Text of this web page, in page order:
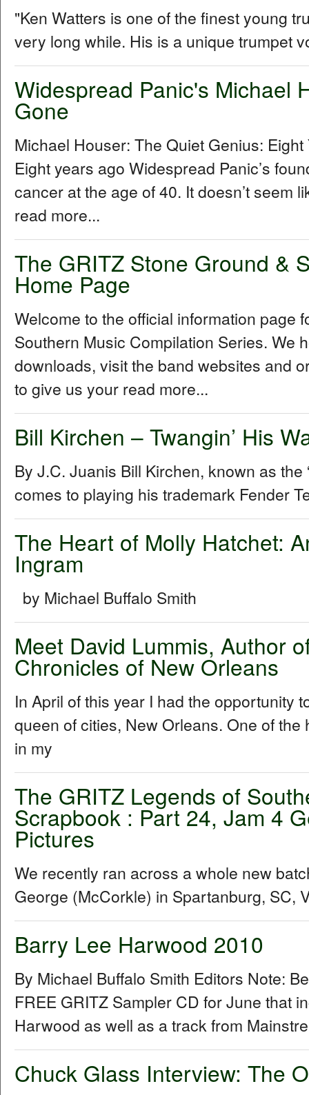
"Ken Watters is one of the finest young
very long while. His is a unique trumpet
Widespread Panic's Michael
Gone
Michael Houser: The Quiet Genius:
Eight years ago Widespread Panic’s
cancer at the age of 40. It doesn’t seem
read more...
The GRITZ Stone Ground &
Home Page
Welcome to the official information page
Southern Music Compilation Series. We
downloads, visit the band websites and
to give us your read more...
Bill Kirchen – Twangin’ His
By J.C. Juanis Bill Kirchen, known as the
comes to playing his trademark Fender
The Heart of Molly Hatchet:
Ingram
by Michael Buffalo Smith
Meet David Lummis, Author
Chronicles of New Orleans
In April of this year I had the opportunity
queen of cities, New Orleans. One of
in my
The GRITZ Legends of
Scrapbook : Part 24, Jam 4
Pictures
We recently ran across a whole new
George (McCorkle) in Spartanburg, SC,
Barry Lee Harwood 2010
By Michael Buffalo Smith Editors Note:
FREE GRITZ Sampler CD for June that
Harwood as well as a track from
Chuck Glass Interview: The